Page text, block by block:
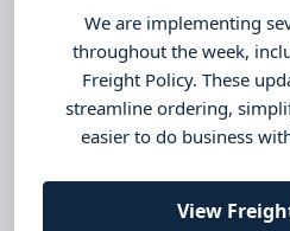
We are implementing
throughout the week,
Freight Policy. These
streamline ordering,
easier to do business
View
the tools you need to keep
Shop